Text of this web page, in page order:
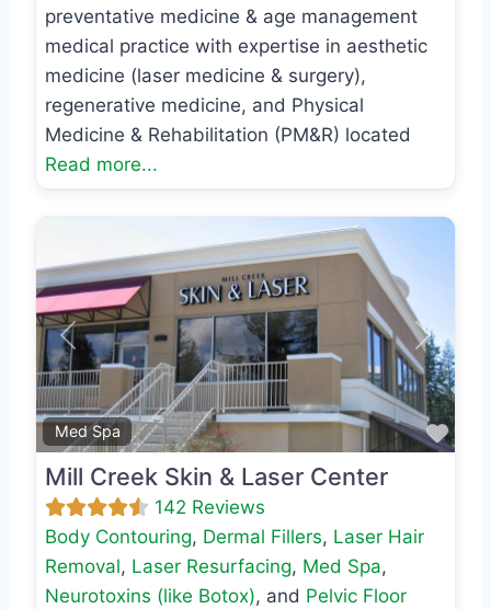
preventative medicine & age management
medical practice with expertise in aesthetic
medicine (laser medicine & surgery),
regenerative medicine, and Physical
Medicine & Rehabilitation (PM&R) located
Read more...
Med Spa
Previous Next
Mill Creek Skin & Laser Center
142 Reviews
Body Contouring, Dermal Fillers, Laser Hair
Removal, Laser Resurfacing, Med Spa,
Neurotoxins (like Botox), and Pelvic Floor